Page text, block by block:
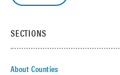
SECTIONS
About Counties